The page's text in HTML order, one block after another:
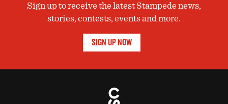
Sign up to receive the latest Stampede news,
stories, contests, events and more.
SIGN UP NOW